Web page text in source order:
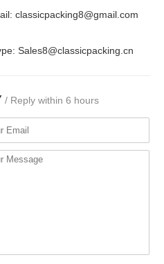
classicpacking8@gmail.com
Sales8@classicpacking.cn
/ Reply within 6 hours